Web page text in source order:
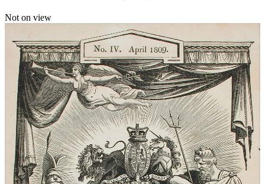
Not on view